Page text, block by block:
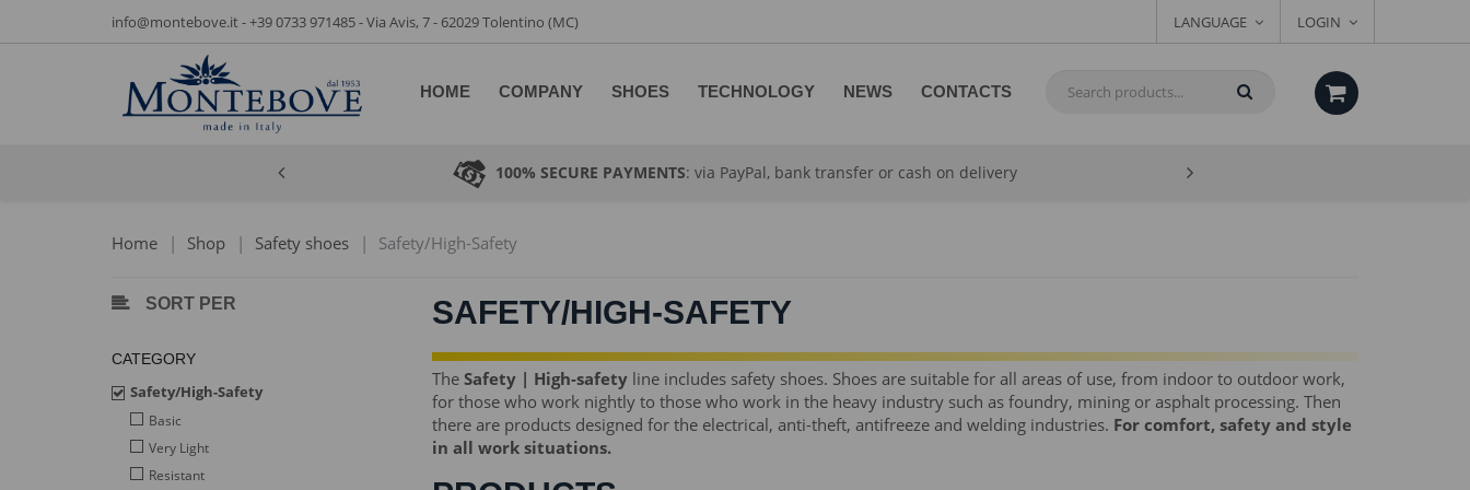
info@montebove.it-+39 0733 971485- Via Avis, 7 - 62029 Tolentino (MC) LANGUAGE LOGIN
HOME COMPANY SHOES TECHNOLOGY NEWS CONTACTS
100% SECURE PAYMENTS: via PayPal, bank transfer or cash on delivery
Home | Shop | Safety shoes | Safety/High-Safety
SORT PER
CATEGORY
Safety/High-Safety
Basic
Very Light
Resistant
SAFETY/HIGH-SAFETY
The Safety | High-safetyline includes safety shoes. Shoes are suitable for all areas of use, from indoor to outdoor work,
for those who work nightly to those who work in the heavy industry such as foundry, mining or asphalt processing. Then
there are products designed for the electrical, anti-theft, antifreeze and welding industries. For comfort, safety and style
in all work situations.